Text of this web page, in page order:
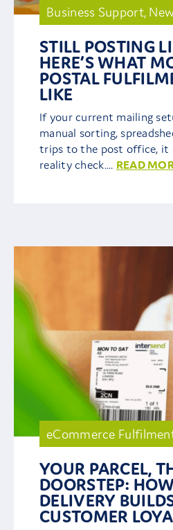
Contact Us
Business Support,
STILL POSTING
HERE’S WHAT
POSTAL
LIKE
If your current mailing
manual sorting,
trips to the post office, it
reality check.... READ
eCommerce
YOUR PARCEL,
DOORSTEP:
DELIVERY
CUSTOMER